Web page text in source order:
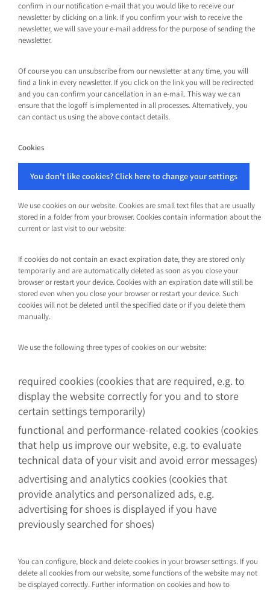
confirm in our notification e-mail that you would like to receive our
newsletter by clicking on a link. If you confirm your wish to receive the
newsletter, we will save your e-mail address for the purpose of sending the
newsletter.
Of course you can unsubscribe from our newsletter at any time, you will
find a link in every newsletter. If you click on the link you will be redirected
and you can confirm your cancellation in an e-mail. This way we can
ensure that the logoff is implemented in all processes. Alternatively, you
can contact us using the above contact details.
Cookies
You don't like cookies? Click here to change your settings
We use cookies on our website. Cookies are small text files that are usually
stored in a folder from your browser. Cookies contain information about the
current or last visit to our website:
If cookies do not contain an exact expiration date, they are stored only
temporarily and are automatically deleted as soon as you close your
browser or restart your device. Cookies with an expiration date will still be
stored even when you close your browser or restart your device. Such
cookies will not be deleted until the specified date or if you delete them
manually.
We use the following three types of cookies on our website:
required cookies (cookies that are required, e.g. to
display the website correctly for you and to store
certain settings temporarily)
functional and performance-related cookies (cookies
that help us improve our website, e.g. to evaluate
technical data of your visit and avoid error messages)
advertising and analytics cookies (cookies that
provide analytics and personalized ads, e.g.
advertising for shoes is displayed if you have
previously searched for shoes)
You can configure, block and delete cookies in your browser settings. If you
delete all cookies from our website, some functions of the website may not
be displayed correctly. Further information on cookies and how to